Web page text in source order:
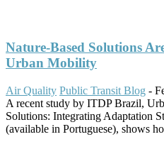
Nature-Based Solutions
Urban Mobility
Air Quality Public Transit Blog -
A recent study by ITDP Brazil,
Solutions: Integrating Adaptation
(available in Portuguese), shows